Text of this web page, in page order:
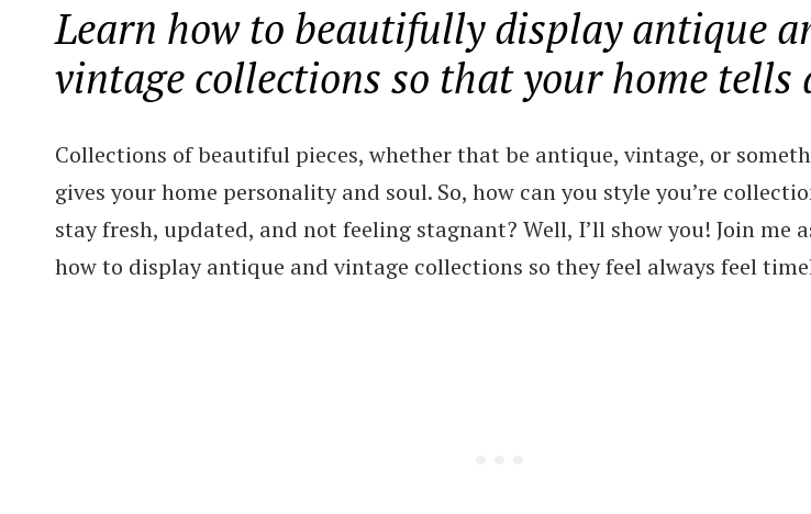
Learn how to beautifully display antique
vintage collections so that your home tells
Collections of beautiful pieces, whether that be antique, vintage, or
gives your home personality and soul. So, how can you style you’re
stay fresh, updated, and not feeling stagnant? Well, I’ll show you! Join me
how to display antique and vintage collections so they feel always feel